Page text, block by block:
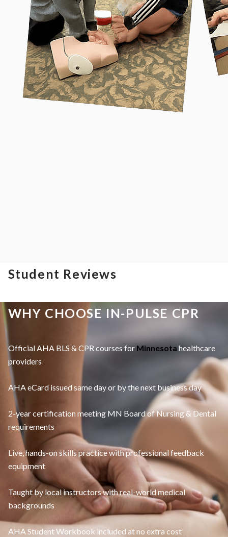
Student Reviews
WHY CHOOSE IN-PULSE CPR
Official AHA BLS & CPR courses forMinnesota healthcare
providers
AHA eCard issued same day or by the next business day
2-year certification meeting MN Board of Nursing & Dental
requirements
Live, hands-on skills practice with professional feedback
equipment
Taught by local instructors with real-world medical
backgrounds
AHA Student Workbook included at no extra cost